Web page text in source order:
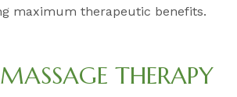
maximum therapeutic benefits.
THERAPY